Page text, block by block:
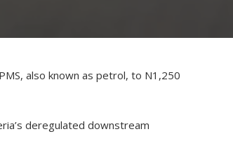
also known as petrol, to N1,250
deregulated downstream